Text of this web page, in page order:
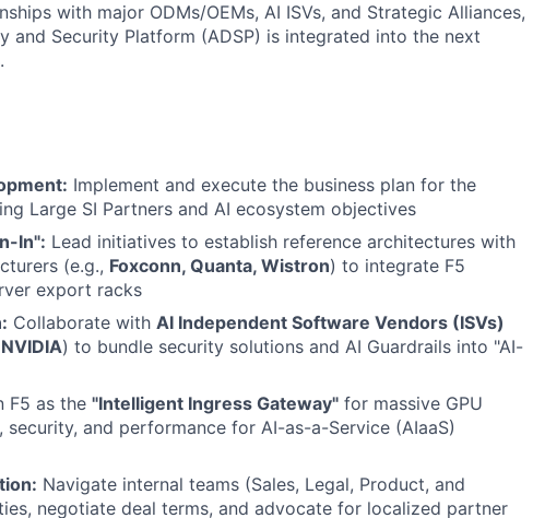
with major ODMs/OEMs, AI ISVs, and Strategic Alliances,
and Security Platform (ADSP) is integrated into the next
Implement and execute the business plan for the
Large SI Partners and AI ecosystem objectives
In": Lead initiatives to establish reference architectures with
(e.g., Foxconn, Quanta, Wistron) to integrate F5
export racks
Collaborate with AI Independent Software Vendors (ISVs)
NVIDIA) to bundle security solutions and AI Guardrails into "AI-
F5 as the "Intelligent Ingress Gateway" for massive GPU
and performance for AI-as-a-Service (AIaaS)
Navigate internal teams (Sales, Legal, Product, and
negotiate deal terms, and advocate for localized partner